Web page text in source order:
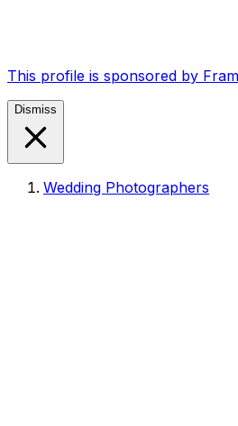
This profile is sponsored by
Dismiss
Wedding Photographers